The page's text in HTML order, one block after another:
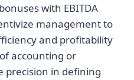
with EBITDA
management to
and profitability
accounting or
precision in defining